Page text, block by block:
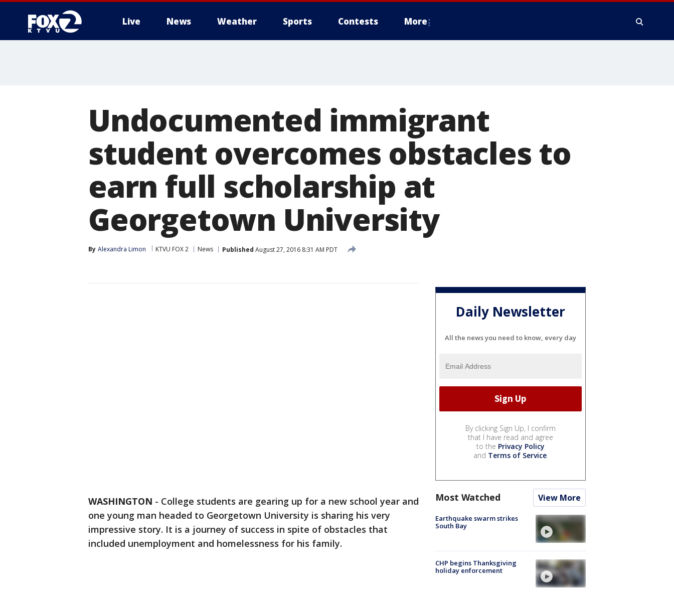
Live News Weather Sports Contests More
Undocumented immigrant
student overcomes obstacles to
earn full scholarship at
Georgetown University
By Alexandra Limon KTVU FOX 2 News Published August 27, 2016 8:31 AM PDT
WASHINGTON - College students are gearing up for a new school year and
one young man headed to Georgetown University is sharing his very
impressive story. It is a journey of success in spite of obstacles that
included unemployment and homelessness for his family.
Daily Newsletter
All the news you need to know, every day
By clicking Sign Up, I confirm
that I have read and agree
to the Privacy Policy
and Terms of Service.
Most Watched View More
Earthquake swarm strikes
South Bay
CHP begins Thanksgiving
holiday enforcement